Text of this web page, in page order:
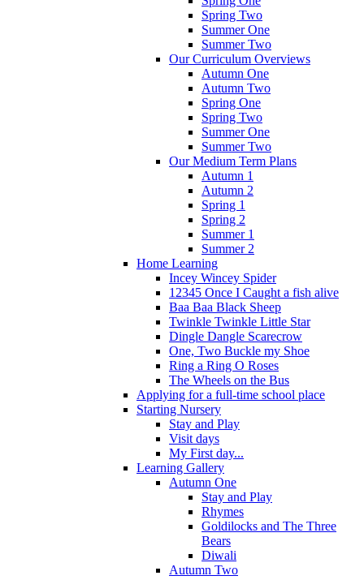
Spring Two
Summer One
Summer Two
Our Curriculum Overviews
Autumn One
Autumn Two
Spring One
Spring Two
Summer One
Summer Two
Our Medium Term Plans
Autumn 1
Autumn 2
Spring 1
Spring 2
Summer 1
Summer 2
Home Learning
Incey Wincey Spider
12345 Once I Caught a fish alive
Baa Baa Black Sheep
Twinkle Twinkle Little Star
Dingle Dangle Scarecrow
One, Two Buckle my Shoe
Ring a Ring O Roses
The Wheels on the Bus
Applying for a full-time school place
Starting Nursery
Stay and Play
Visit days
My First day...
Learning Gallery
Autumn One
Stay and Play
Rhymes
Goldilocks and The Three
Bears
Diwali
Autumn Two